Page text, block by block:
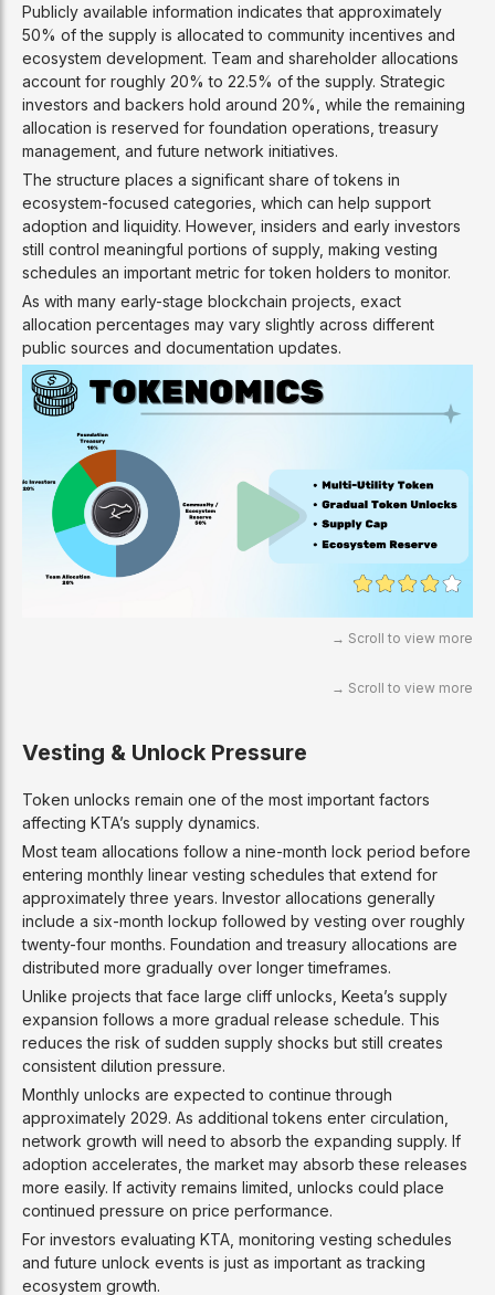
Publicly available information indicates that approximately
50% of the supply is allocated to community incentives and
ecosystem development. Team and shareholder allocations
account for roughly 20% to 22.5% of the supply. Strategic
investors and backers hold around 20%, while the remaining
allocation is reserved for foundation operations, treasury
management, and future network initiatives.
The structure places a significant share of tokens in
ecosystem-focused categories, which can help support
adoption and liquidity. However, insiders and early investors
still control meaningful portions of supply, making vesting
schedules an important metric for token holders to monitor.
As with many early-stage blockchain projects, exact
allocation percentages may vary slightly across different
public sources and documentation updates.
Vesting & Unlock Pressure
Token unlocks remain one of the most important factors
affecting KTA’s supply dynamics.
Most team allocations follow a nine-month lock period before
entering monthly linear vesting schedules that extend for
approximately three years. Investor allocations generally
include a six-month lockup followed by vesting over roughly
twenty-four months. Foundation and treasury allocations are
distributed more gradually over longer timeframes.
Unlike projects that face large cliff unlocks, Keeta’s supply
expansion follows a more gradual release schedule. This
reduces the risk of sudden supply shocks but still creates
consistent dilution pressure.
Monthly unlocks are expected to continue through
approximately 2029. As additional tokens enter circulation,
network growth will need to absorb the expanding supply. If
adoption accelerates, the market may absorb these releases
more easily. If activity remains limited, unlocks could place
continued pressure on price performance.
For investors evaluating KTA, monitoring vesting schedules
and future unlock events is just as important as tracking
ecosystem growth.